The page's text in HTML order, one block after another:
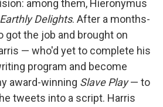
among them, Hieronymus
Delights. After a months-
got the job and brought on
— who'd yet to complete his
program and become
award-winning Slave Play— to
tweets into a script. Harris